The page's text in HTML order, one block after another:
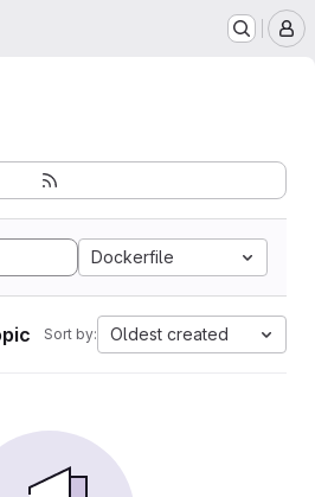
Dockerfile
Sort by: Oldest created